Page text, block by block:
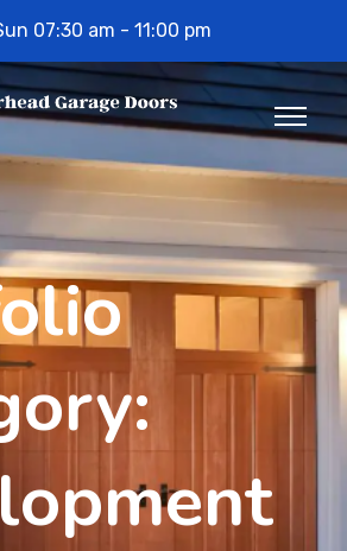
07:30 am - 11:00 pm